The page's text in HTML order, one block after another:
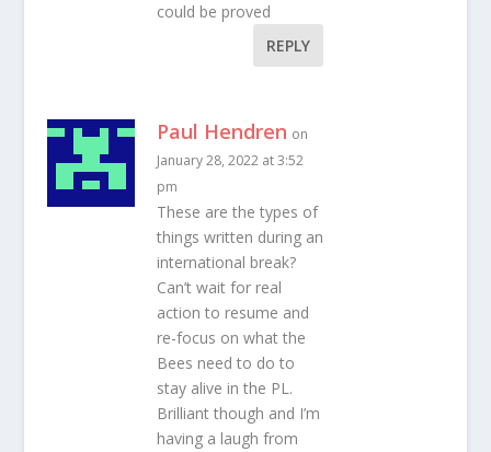
could be proved
REPLY
Paul Hendren on
January 28, 2022 at 3:52
pm
These are the types of
things written during an
international break?
Can’t wait for real
action to resume and
re-focus on what the
Bees need to do to
stay alive in the PL.
Brilliant though and I’m
having a laugh from